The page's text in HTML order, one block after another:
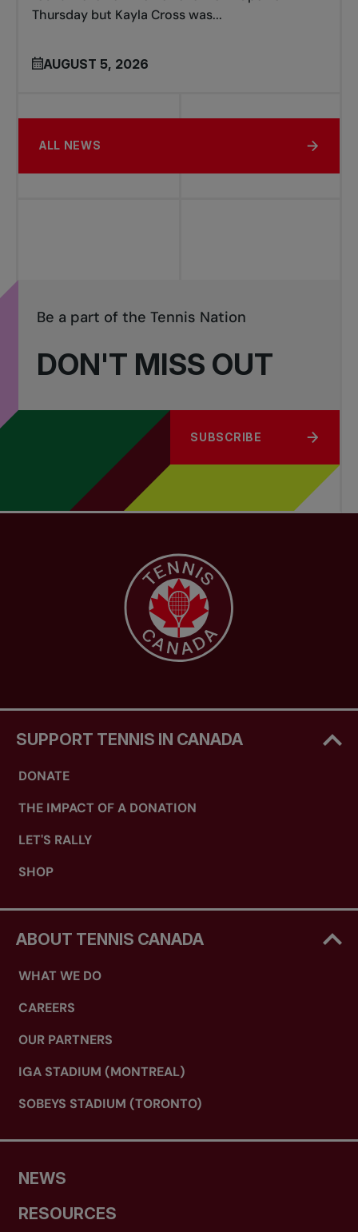
Thursday but Kayla Cross was...
AUGUST 5, 2026
ALL NEWS
DON'T MISS OUT
Be a part of the Tennis Nation
SUBSCRIBE
SUPPORT TENNIS IN CANADA
DONATE
THE IMPACT OF A DONATION
LET'S RALLY
SHOP
ABOUT TENNIS CANADA
WHAT WE DO
CAREERS
OUR PARTNERS
IGA STADIUM (MONTREAL)
SOBEYS STADIUM (TORONTO)
NEWS
RESOURCES